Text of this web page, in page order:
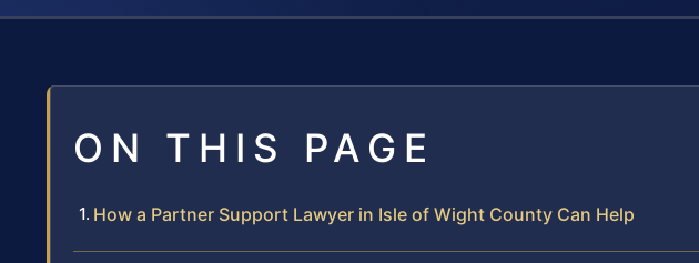
ON THIS PAGE
How a Partner Support Lawyer in Isle of Wight County Can Help